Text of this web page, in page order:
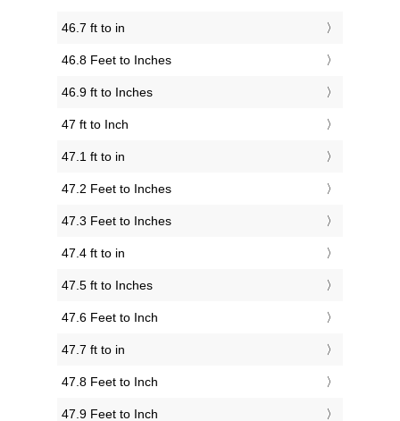
46.7 ft to in
46.8 Feet to Inches
46.9 ft to Inches
47 ft to Inch
47.1 ft to in
47.2 Feet to Inches
47.3 Feet to Inches
47.4 ft to in
47.5 ft to Inches
47.6 Feet to Inch
47.7 ft to in
47.8 Feet to Inch
47.9 Feet to Inch